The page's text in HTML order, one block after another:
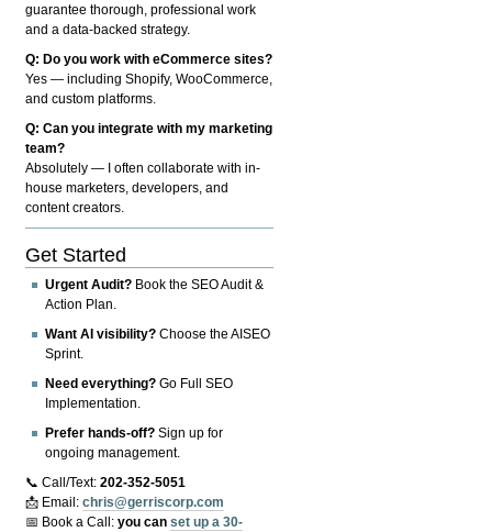
guarantee thorough, professional work
and a data-backed strategy.
Q: Do you work with eCommerce sites?
Yes — including Shopify, WooCommerce,
and custom platforms.
Q: Can you integrate with my marketing
team?
Absolutely — I often collaborate with in-
house marketers, developers, and
content creators.
Get Started
Urgent Audit? Book the SEO Audit &
Action Plan.
Want AI visibility? Choose the AISEO
Sprint.
Need everything? Go Full SEO
Implementation.
Prefer hands-off? Sign up for
ongoing management.
📞 Call/Text:202-352-5051
📩 Email:chris@gerriscorp.com
📅 Book a Call:you canset up a 30-